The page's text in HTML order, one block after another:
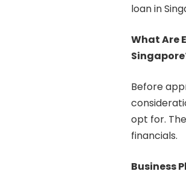
loan in
What Are
Before
opt for.
financials.
Business